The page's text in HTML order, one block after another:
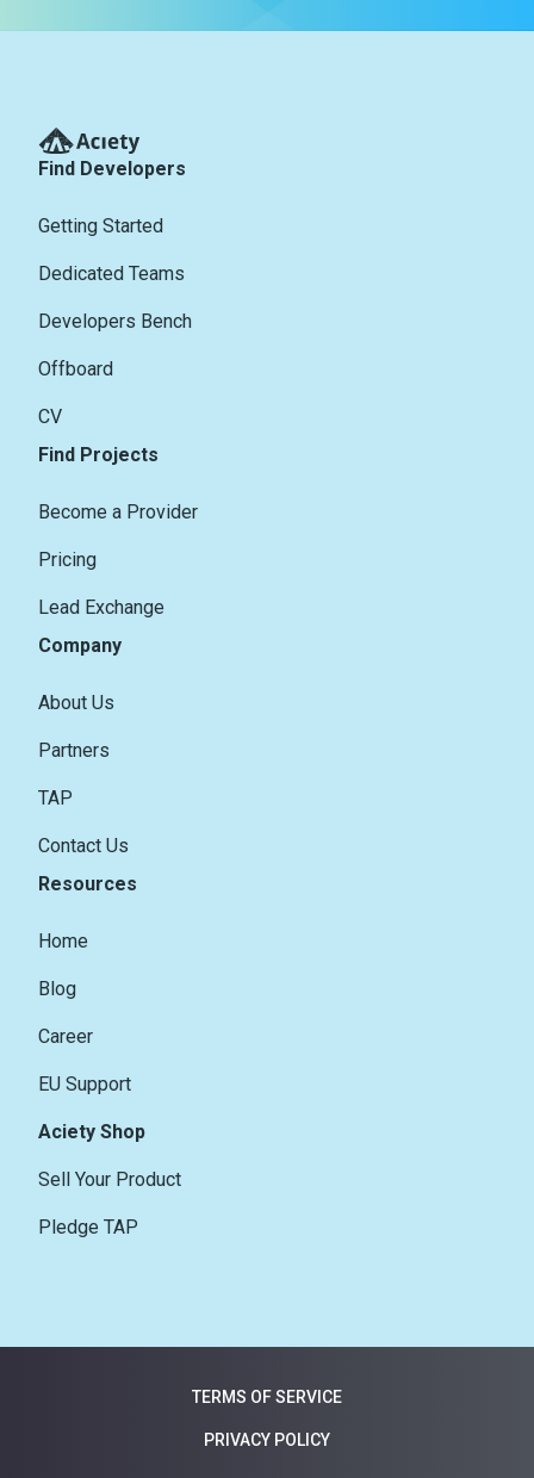
Find Developers
Getting Started
Dedicated Teams
Developers Bench
Offboard
CV
Find Projects
Become a Provider
Pricing
Lead Exchange
Company
About Us
Partners
TAP
Contact Us
Resources
Home
Blog
Career
EU Support
Aciety Shop
Sell Your Product
Pledge TAP
TERMS OF SERVICE
PRIVACY POLICY